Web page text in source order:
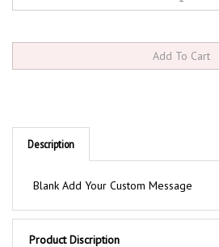
Description
Product Discription
35" Blank 4-Sided Floor Safety Cone